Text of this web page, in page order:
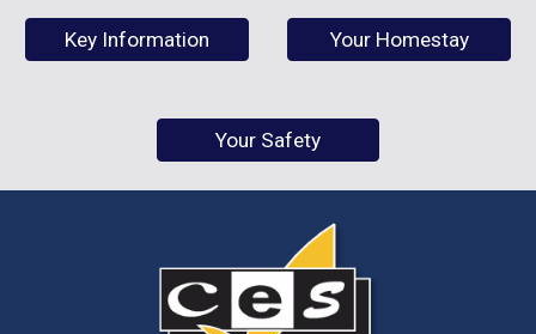
Key Information Your Homestay
Your Safety